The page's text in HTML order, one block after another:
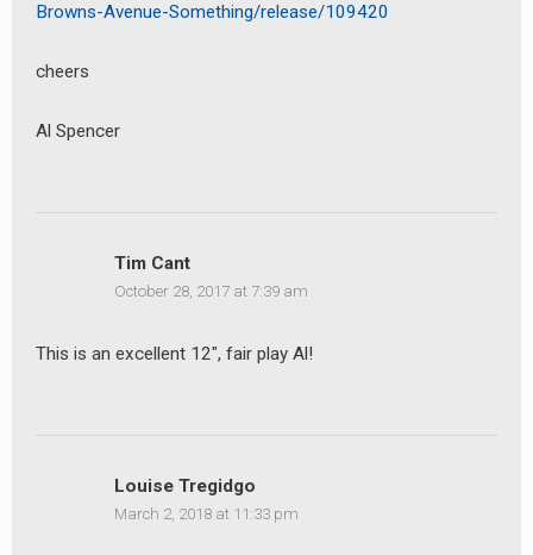
Browns-Avenue-Something/release/109420
cheers
Al Spencer
Tim Cant
October 28, 2017 at 7:39 am
This is an excellent 12″, fair play Al!
Louise Tregidgo
March 2, 2018 at 11:33 pm